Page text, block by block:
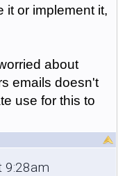
it or implement it,
about
emails doesn't
use for this to
9:28am